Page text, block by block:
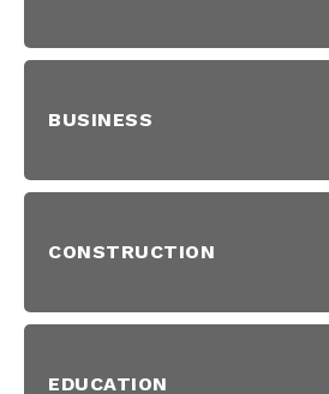
BUSINESS
CONSTRUCTION
EDUCATION